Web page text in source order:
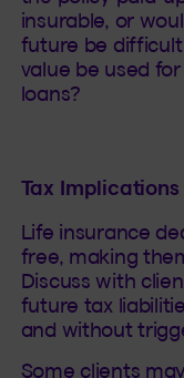
insurable, or
future be
value be used
loans?
Tax Implications
Life insurance
free, making
Discuss with
future tax
and without
Some clients